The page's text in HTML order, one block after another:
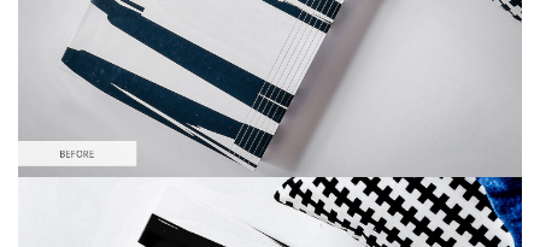
Please select
Free Product Action #3